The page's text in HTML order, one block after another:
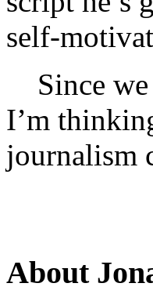
self-
Since we
I’m
journalism
About